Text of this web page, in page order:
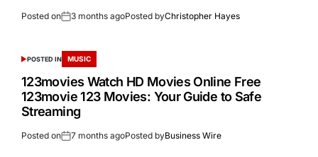
Posted on 3 months agoPosted byChristopher Hayes
POSTED IN MUSIC
123movies Watch HD Movies Online Free
123movie 123 Movies: Your Guide to Safe
Streaming
Posted on 7 months agoPosted byBusiness Wire